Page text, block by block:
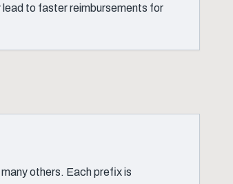
to faster reimbursements for
others. Each prefix is